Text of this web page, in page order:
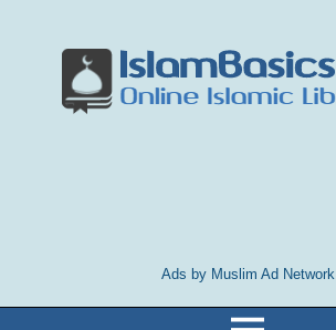
Ads by Muslim Ad Network